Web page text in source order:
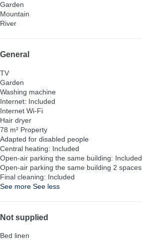
Garden
Mountain
River
General
TV
Garden
Washing machine
Internet: Included
Internet Wi-Fi
Hair dryer
78 m² Property
Adapted for disabled people
Central heating: Included
Open-air parking the same building: Included
Open-air parking the same building 2 spaces
Final cleaning: Included
See more See less
Not supplied
Bed linen